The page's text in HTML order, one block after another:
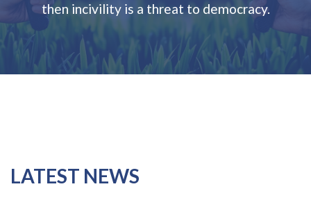
then incivility is a threat to democracy.
LATEST NEWS